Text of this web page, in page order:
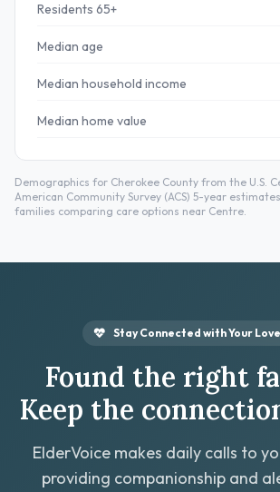
Residents 65+
Median age
Median household income
Median home value
Demographics for Cherokee County from the U.S.
American Community Survey (ACS) 5-year
families comparing care options near Centre.
Stay Connected with Your
Found the right
Keep the
ElderVoice makes daily calls to
providing companionship and